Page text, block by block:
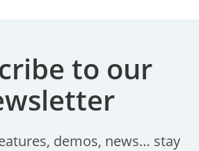
to our
demos, news… stay